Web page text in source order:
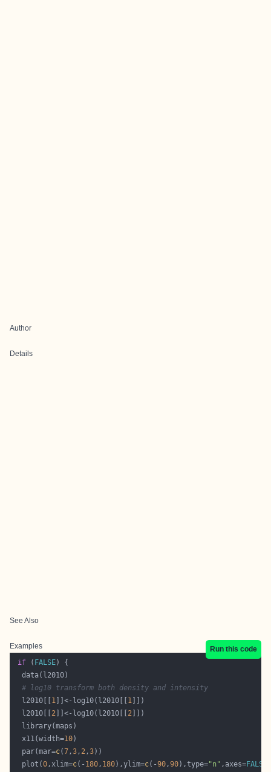
Author
Details
See Also
Examples
Run this code
if ( FALSE
# log10 transform both density and intensity
  l2010[[
1 ]]<-log10(l2010[[ 1
  l2010[[
2 ]]<-log10(l2010[[ 2
  x11(width=
10
  par(mar=
c(7,3, 2,3
  plot(
0,xlim=c(- 180, 180),ylim=c(-90,90),type="n" ,axes=FALSE